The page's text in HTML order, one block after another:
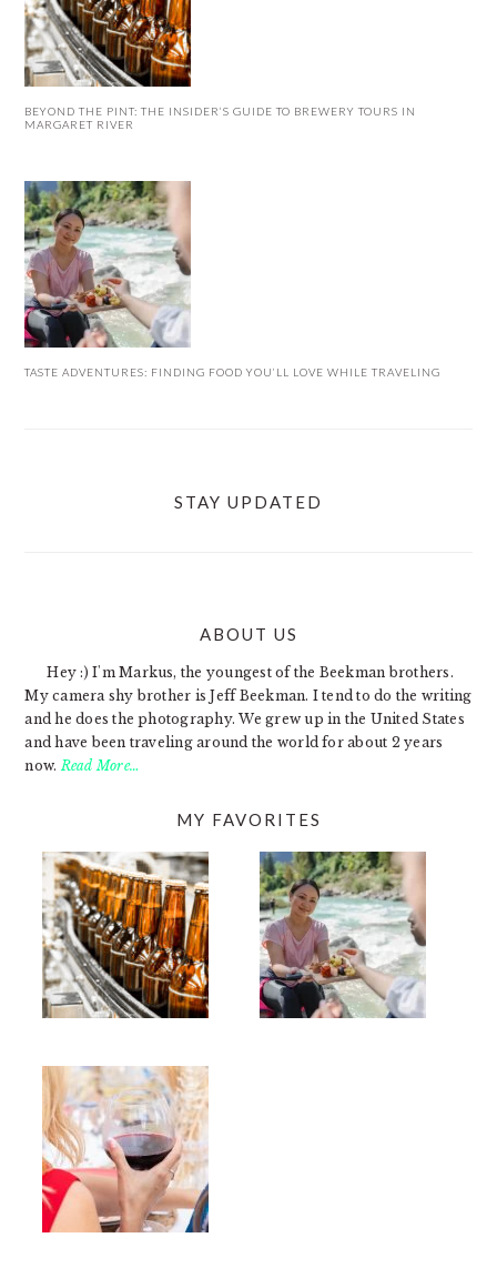
BEYOND THE PINT: THE INSIDER’S GUIDE TO BREWERY TOURS IN
MARGARET RIVER
TASTE ADVENTURES: FINDING FOOD YOU’LL LOVE WHILE TRAVELING
STAY UPDATED
ABOUT US
Hey :) I'm Markus, the youngest of the Beekman brothers.
My camera shy brother is Jeff Beekman. I tend to do the writing
and he does the photography. We grew up in the United States
and have been traveling around the world for about 2 years
now. Read More…
MY FAVORITES